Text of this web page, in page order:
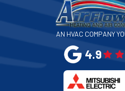
San
San
AN HVAC COMPANY
4.9